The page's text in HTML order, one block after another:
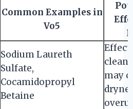
Common Examples in
Vo5
Sodium Laureth
Sulfate,
Cocamidopropyl
Betaine
may